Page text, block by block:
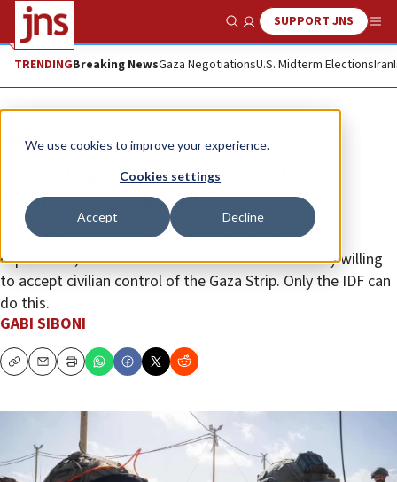
We use cookies to improve your experience.
Cookies settings
Accept Decline
Show SearchSUPPORT JNS
TRENDINGBreaking NewsGaza NegotiationsU.S. Midterm ElectionsIran
Analysis
To end Hamas, the IDF must
temporarily control Gaza
While the IDF is still destroying Hamas’s military
capabilities, there is no non-Hamas affiliated entity willing
to accept civilian control of the Gaza Strip. Only the IDF can
do this.
GABI SIBONI
CopyEmailPrint